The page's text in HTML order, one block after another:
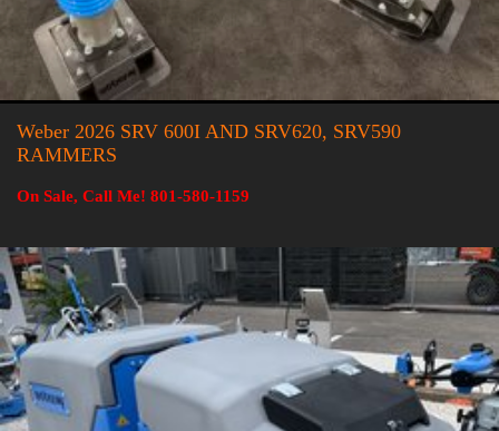
Weber 2026 SRV 600I AND SRV620, SRV590
RAMMERS
On Sale, Call Me! 801-580-1159